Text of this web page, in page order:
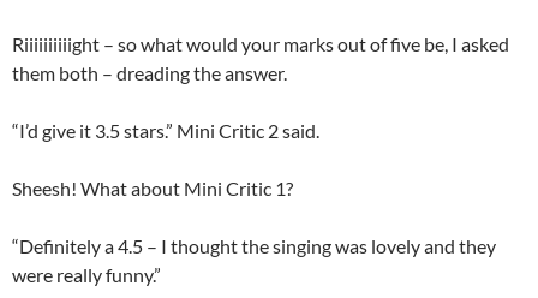
Riiiiiiiiiight – so what would your marks out of five be, I asked
them both – dreading the answer.
“I’d give it 3.5 stars.” Mini Critic 2 said.
Sheesh! What about Mini Critic 1?
“Definitely a 4.5 – I thought the singing was lovely and they
were really funny.”